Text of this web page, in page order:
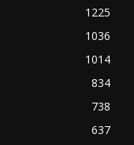
1225
1036
1014
834
738
637